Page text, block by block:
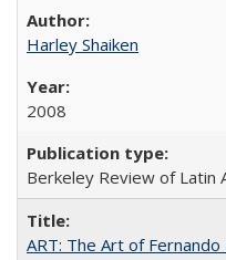
Harley Shaiken
2008
Berkeley Review of Latin
ART: The Art of